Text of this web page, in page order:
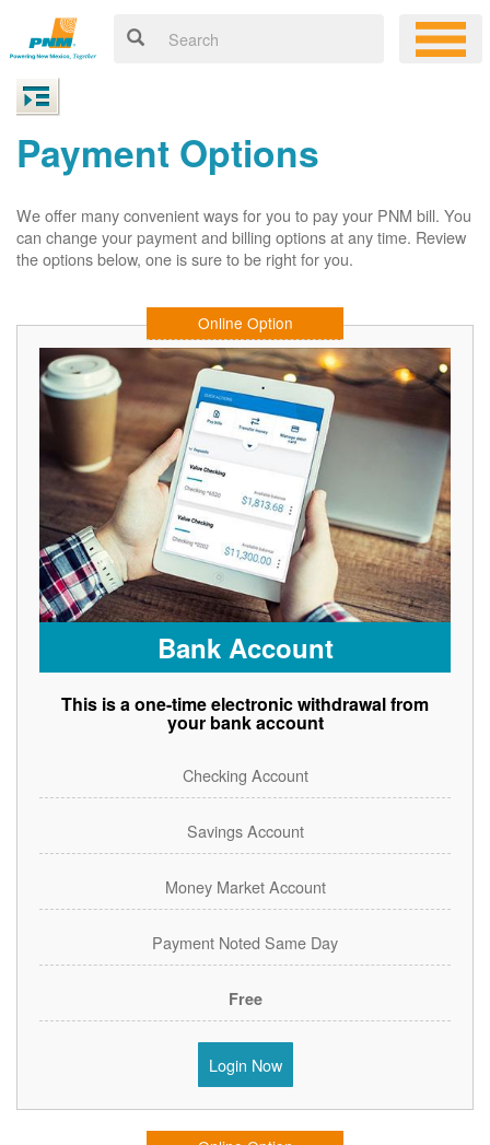
Payment Options
We offer many convenient ways for you to pay your PNM bill. You
can change your payment and billing options at any time. Review
the options below, one is sure to be right for you.
Online Option
Bank Account
This is a one-time electronic withdrawal from
your bank account
Checking Account
Savings Account
Money Market Account
Payment Noted Same Day
Free
Login Now